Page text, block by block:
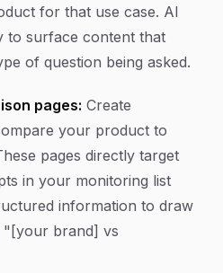
for that use case. AI
to surface content that
of question being asked.
pages: Create
your product to
pages directly target
in your monitoring list
information to draw
"[your brand] vs